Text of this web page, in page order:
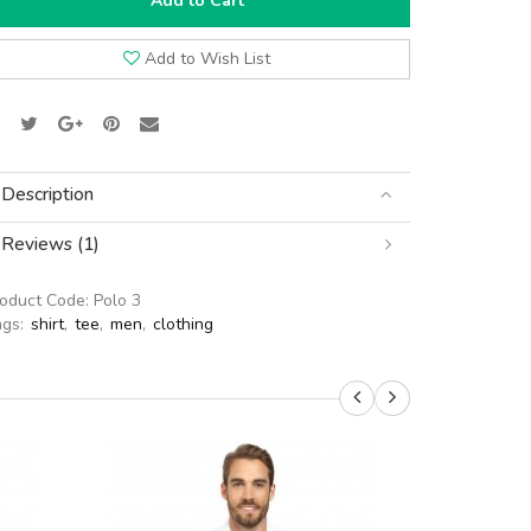
Add to Wish List
Description
Reviews (1)
Code: Polo 3
shirt, tee, men, clothing